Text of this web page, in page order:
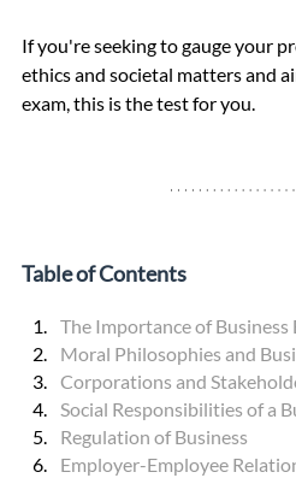
If you're seeking to gauge your
ethics and societal matters and
exam, this is the test for you.
Table of Contents
The Importance of Business
Moral Philosophies and
Corporations and
Social Responsibilities of a
Regulation of Business
Employer-Employee